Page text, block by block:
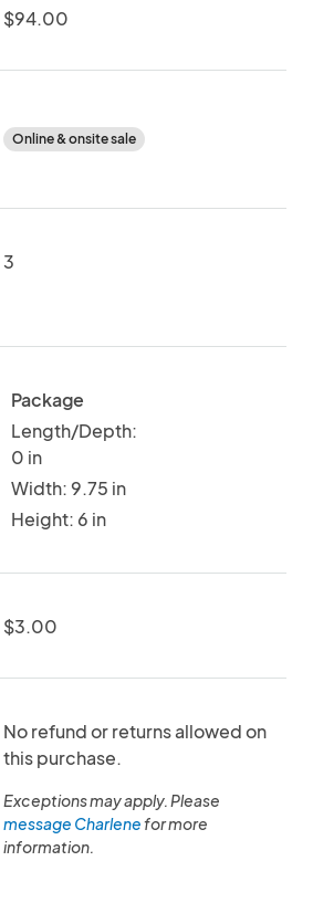
$94.00
Online & onsite sale
3
Package
Length/Depth:
0 in
Width: 9.75 in
Height: 6 in
$3.00
No refund or returns allowed on
this purchase.
Exceptions may apply. Please
message Charlenefor more
information.